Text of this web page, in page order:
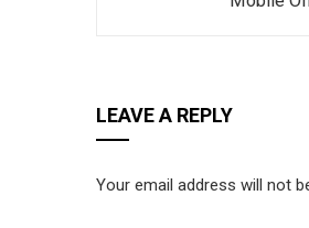
LEAVE A REPLY
Your email address will not